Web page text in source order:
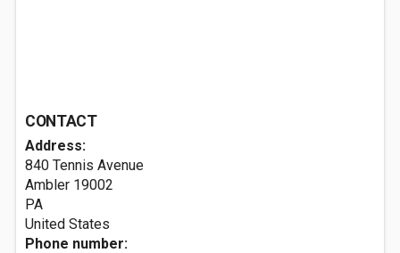
CONTACT
Address:
840 Tennis Avenue
Ambler 19002
PA
United States
Phone number: